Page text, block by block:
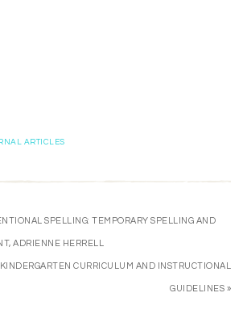
ARTICLES
SPELLING: TEMPORARY SPELLING AND
ADRIENNE HERRELL
CURRICULUM AND INSTRUCTIONAL
GUIDELINES »